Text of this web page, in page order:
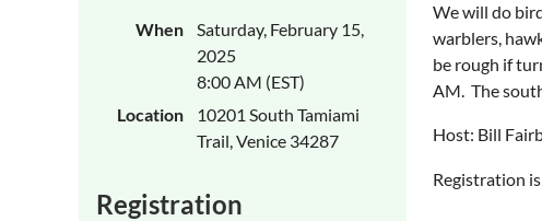
When
Saturday, February 15,
2025
8:00 AM (EST)
Location
10201 South Tamiami
Trail, Venice 34287
Registration
We will do
warblers,
be rough if
AM. The
Host: Bill
Registration